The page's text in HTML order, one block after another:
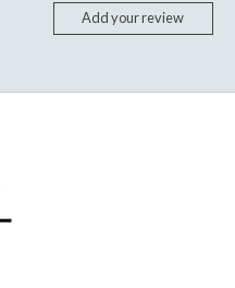
Add your review